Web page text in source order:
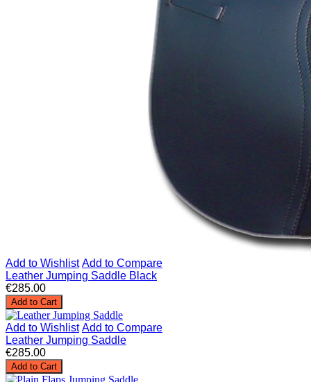
Add to Wishlist Add to Compare
Leather Jumping Saddle Black
€285.00
Add to Cart
Add to Wishlist Add to Compare
Leather Jumping Saddle
€285.00
Add to Cart